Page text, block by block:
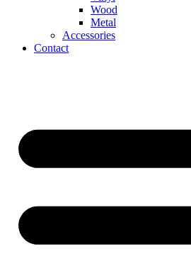
Wood
Metal
Accessories
Contact